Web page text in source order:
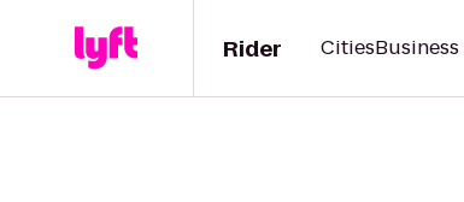
Rider Cities